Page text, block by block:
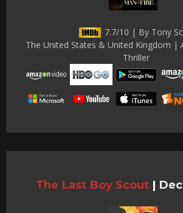
7.7/10 | By Tony
The United States & United Kingdom |
Thriller
The Last Boy Scout | Dec